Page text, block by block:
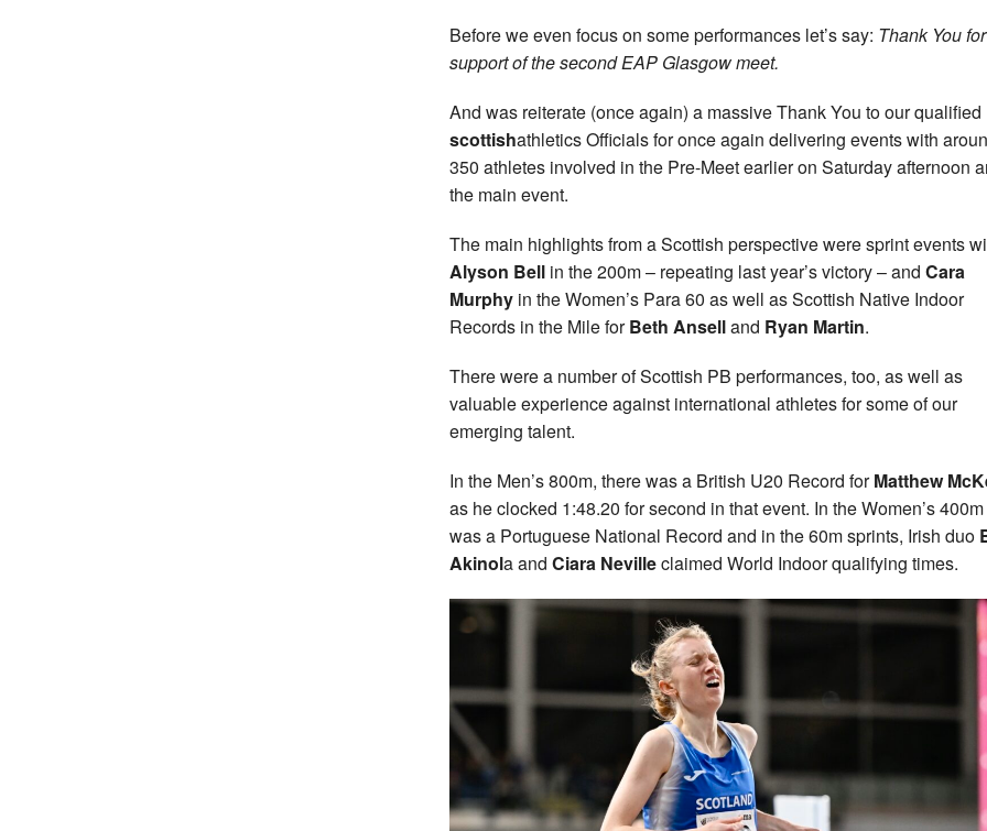
Before we even focus on some performances let’s say: Thank You
support of the second EAP Glasgow meet.
And was reiterate (once again) a massive Thank You to our qualified
scottishathletics Officials for once again delivering events with
350 athletes involved in the Pre-Meet earlier on Saturday afternoon
the main event.
The main highlights from a Scottish perspective were sprint events
Alyson Bell in the 200m – repeating last year’s victory – and Cara
Murphy in the Women’s Para 60 as well as Scottish Native Indoor
Records in the Mile forBeth Anselland Ryan Martin.
There were a number of Scottish PB performances, too, as well as
valuable experience against international athletes for some of our
emerging talent.
In the Men’s 800m, there was a British U20 Record forMatthew
as he clocked 1:48.20 for second in that event. In the Women’s
was a Portuguese National Record and in the 60m sprints, Irish duo
Akinola and Ciara Nevilleclaimed World Indoor qualifying times.